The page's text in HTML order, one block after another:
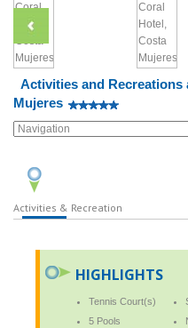
Activities and Recreations
Mujeres
Activities & Recreation
HIGHLIGHTS
Tennis Court(s)
5 Pools